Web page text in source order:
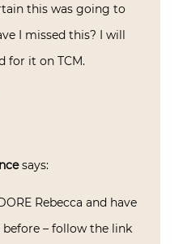
this was going to
I missed this? I will
for it on TCM.
says:
Rebecca and have
– follow the link